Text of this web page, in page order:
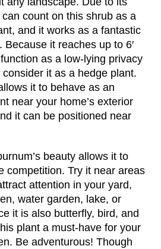
count on this shrub as a
and it works as a fantastic
it reaches up to 6′
as a low-lying privacy
it as a hedge plant.
it to behave as an
near your home’s exterior
it can be positioned near
beauty allows it to
competition. Try it near areas
attention in your yard,
water garden, lake, or
it is also butterfly, bird, and
plant a must-have for your
Be adventurous! Though